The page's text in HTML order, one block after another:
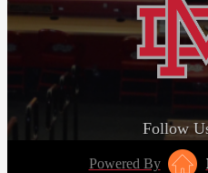
Follow
Powered By